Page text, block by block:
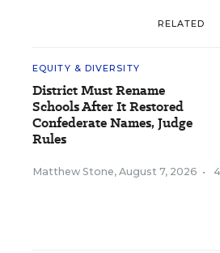
RELATED
EQUITY & DIVERSITY
District Must Rename
Schools After It Restored
Confederate Names, Judge
Rules
Matthew Stone, August 7, 2026 •